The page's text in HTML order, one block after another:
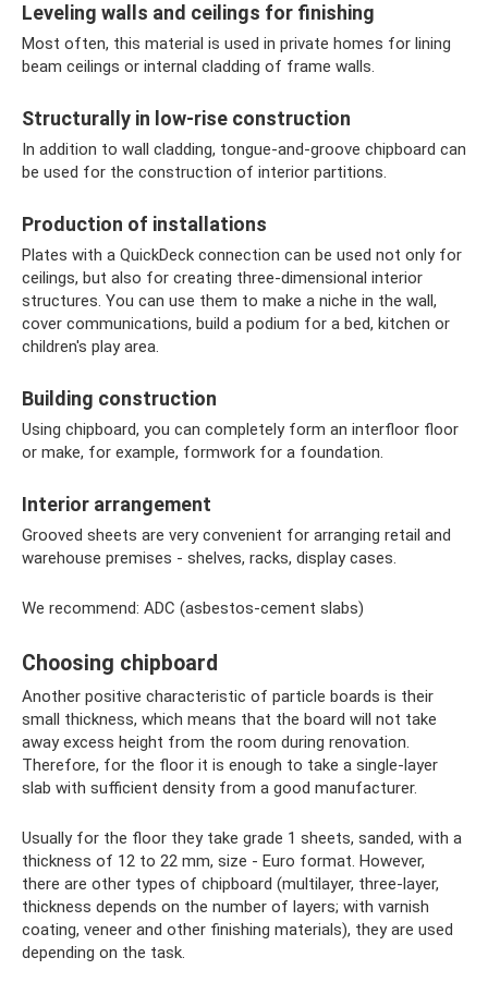
Leveling walls and ceilings for finishing
Most often, this material is used in private homes for lining
beam ceilings or internal cladding of frame walls.
Structurally in low-rise construction
In addition to wall cladding, tongue-and-groove chipboard can
be used for the construction of interior partitions.
Production of installations
Plates with a QuickDeck connection can be used not only for
ceilings, but also for creating three-dimensional interior
structures. You can use them to make a niche in the wall,
cover communications, build a podium for a bed, kitchen or
children's play area.
Building construction
Using chipboard, you can completely form an interfloor floor
or make, for example, formwork for a foundation.
Interior arrangement
Grooved sheets are very convenient for arranging retail and
warehouse premises - shelves, racks, display cases.
We recommend: ADC (asbestos-cement slabs)
Choosing chipboard
Another positive characteristic of particle boards is their
small thickness, which means that the board will not take
away excess height from the room during renovation.
Therefore, for the floor it is enough to take a single-layer
slab with sufficient density from a good manufacturer.
Usually for the floor they take grade 1 sheets, sanded, with a
thickness of 12 to 22 mm, size - Euro format. However,
there are other types of chipboard (multilayer, three-layer,
thickness depends on the number of layers; with varnish
coating, veneer and other finishing materials), they are used
depending on the task.